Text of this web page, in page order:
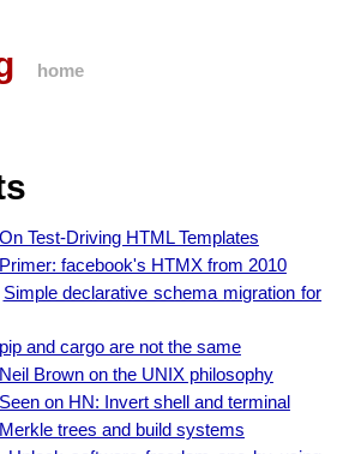
home
On Test-Driving HTML Templates
Primer: facebook's HTMX from 2010
Simple declarative schema migration for
pip and cargo are not the same
Neil Brown on the UNIX philosophy
Seen on HN: Invert shell and terminal
Merkle trees and build systems